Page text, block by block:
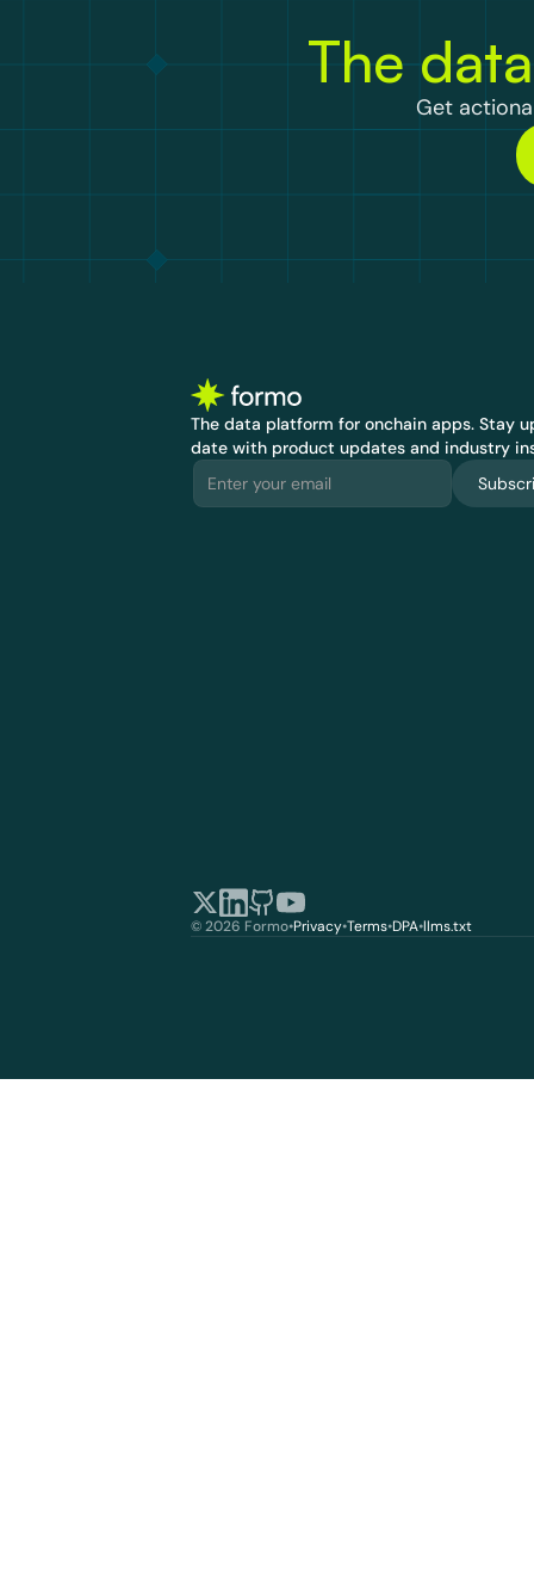
The
Get
The data platform for onchain apps. Stay
date with product updates and industry
© 2026 Formo•Privacy•Terms•DPA•llms.txt